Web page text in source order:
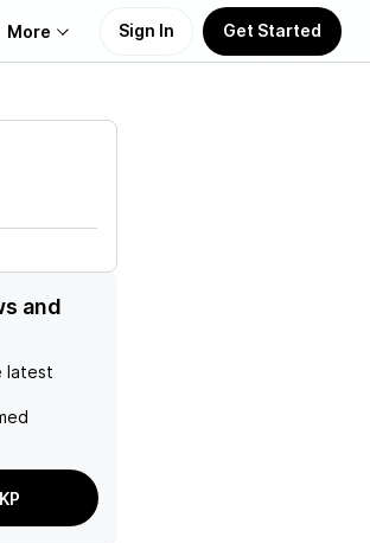
More Sign In Get Started
and
latest